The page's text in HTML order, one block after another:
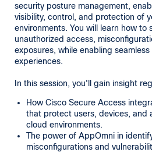
security posture management,
visibility, control, and protection of
environments. You will learn how to
unauthorized access,
exposures, while enabling
experiences.
In this session, you'll gain insight
How Cisco Secure Access
that protect users, devices, and
cloud environments.
The power of AppOmni in
misconfigurations and